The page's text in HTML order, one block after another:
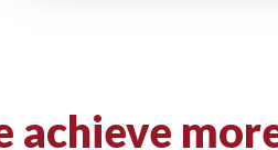
achieve